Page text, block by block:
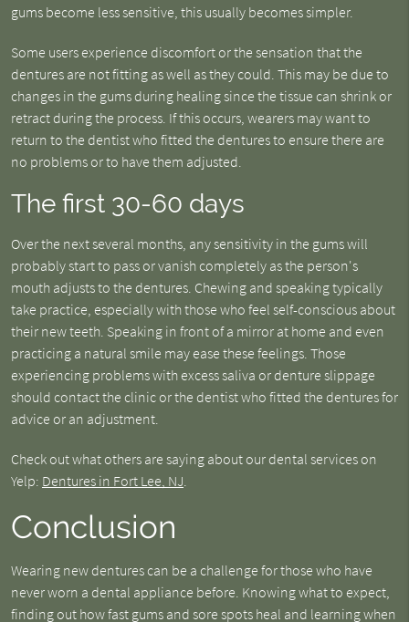
gums become less sensitive, this usually becomes simpler.
Some users experience discomfort or the sensation that the
dentures are not fitting as well as they could. This may be due to
changes in the gums during healing since the tissue can shrink or
retract during the process. If this occurs, wearers may want to
return to the dentist who fitted the dentures to ensure there are
no problems or to have them adjusted.
The first 30-60 days
Over the next several months, any sensitivity in the gums will
probably start to pass or vanish completely as the person's
mouth adjusts to the dentures. Chewing and speaking typically
take practice, especially with those who feel self-conscious about
their new teeth. Speaking in front of a mirror at home and even
practicing a natural smile may ease these feelings. Those
experiencing problems with excess saliva or denture slippage
should contact the clinic or the dentist who fitted the dentures for
advice or an adjustment.
Check out what others are saying about our dental services on
Yelp: Dentures in Fort Lee, NJ.
Conclusion
Wearing new dentures can be a challenge for those who have
never worn a dental appliance before. Knowing what to expect,
finding out how fast gums and sore spots heal and learning when